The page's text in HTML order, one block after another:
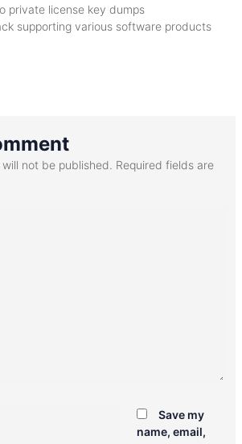
private license key dumps
supporting various software products
not be published. Required fields are
Save my
name, email,